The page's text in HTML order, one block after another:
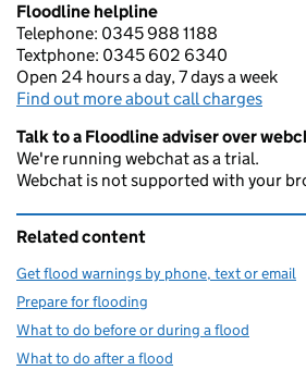
Floodline helpline
Telephone: 0345 988 1188
Textphone: 0345 602 6340
Open 24 hours a day, 7 days a week
Find out more about call charges
Talk to a Floodline adviser over
We're running webchat as a trial.
Webchat is not supported with your
Related content
Get flood warnings by phone, text or email
Prepare for flooding
What to do before or during a flood
What to do after a flood